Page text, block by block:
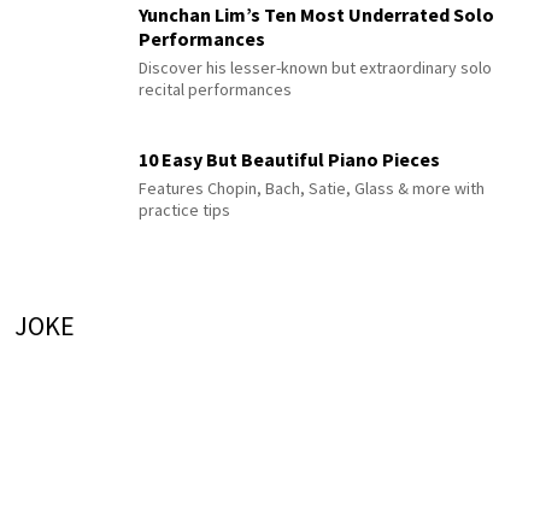
Yunchan Lim’s Ten Most Underrated Solo
Performances
Discover his lesser-known but extraordinary solo
recital performances
10 Easy But Beautiful Piano Pieces
Features Chopin, Bach, Satie, Glass & more with
practice tips
JOKE